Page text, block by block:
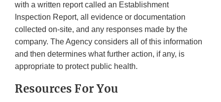
with a written report called an Establishment
Inspection Report, all evidence or documentation
collected on-site, and any responses made by the
company. The Agency considers all of this information
and then determines what further action, if any, is
appropriate to protect public health.
Resources For You